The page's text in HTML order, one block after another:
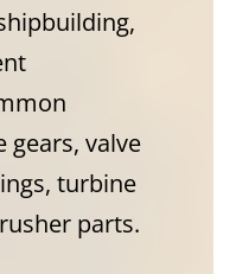
gears, valve
turbine
parts.